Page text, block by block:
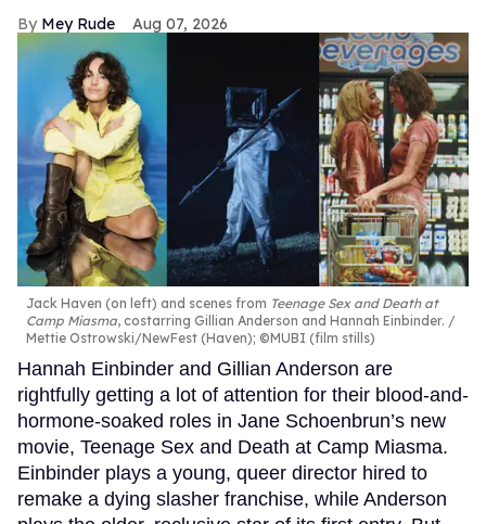
Mey Rude Aug 07, 2026
Jack Haven (on left) and scenes from Teenage Sex and Death at
Camp Miasma, costarring Gillian Anderson and Hannah Einbinder.
Mettie Ostrowski/NewFest (Haven); ©MUBI (film stills)
Hannah Einbinder and Gillian Anderson are
rightfully getting a lot of attention for their blood-and-
hormone-soaked roles in Jane Schoenbrun’s new
movie, Teenage Sex and Death at Camp Miasma.
Einbinder plays a young, queer director hired to
remake a dying slasher franchise, while Anderson